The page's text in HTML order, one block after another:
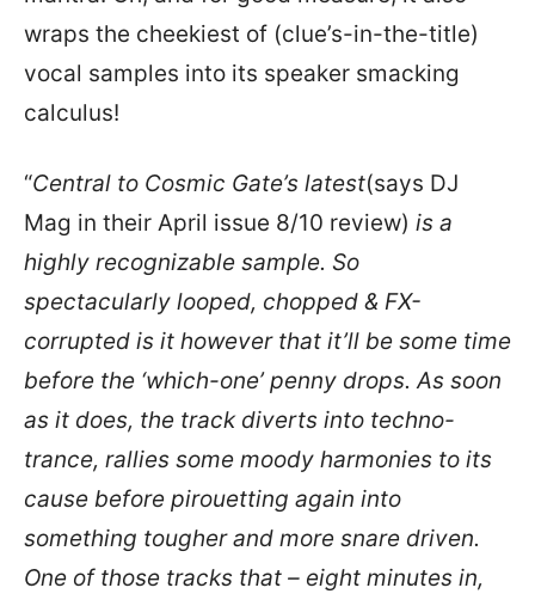
wraps the cheekiest of (clue’s-in-the-title)
vocal samples into its speaker smacking
calculus!
“Central to Cosmic Gate’s latest(says DJ
Mag in their April issue 8/10 review) is a
highly recognizable sample. So
spectacularly looped, chopped & FX-
corrupted is it however that it’ll be some time
before the ‘which-one’ penny drops. As soon
as it does, the track diverts into techno-
trance, rallies some moody harmonies to its
cause before pirouetting again into
something tougher and more snare driven.
One of those tracks that – eight minutes in,